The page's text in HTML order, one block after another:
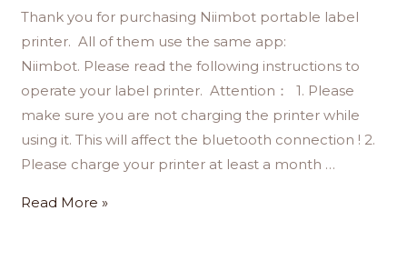
Thank you for purchasing Niimbot portable label
printer. All of them use the same app:
Niimbot. Please read the following instructions to
operate your label printer. Attention： 1. Please
make sure you are not charging the printer while
using it. This will affect the bluetooth connection ! 2.
Please charge your printer at least a month …
Read More »